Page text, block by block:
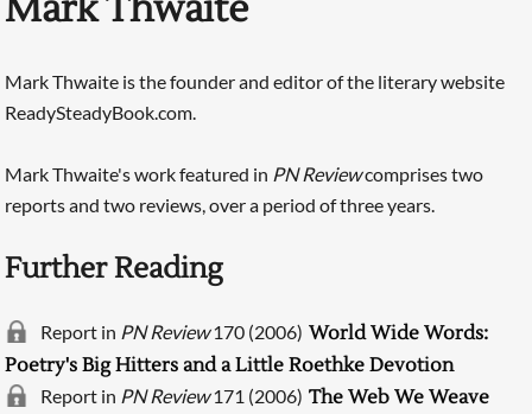
Mark Thwaite is the founder and editor of the literary website
ReadySteadyBook.com.
Mark Thwaite's work featured in PN Reviewcomprises two
reports and two reviews, over a period of three years.
Further Reading
Report in PN Review170 (2006) World Wide Words:
Poetry's Big Hitters and a Little Roethke Devotion
Report in PN Review171 (2006) The Web We Weave